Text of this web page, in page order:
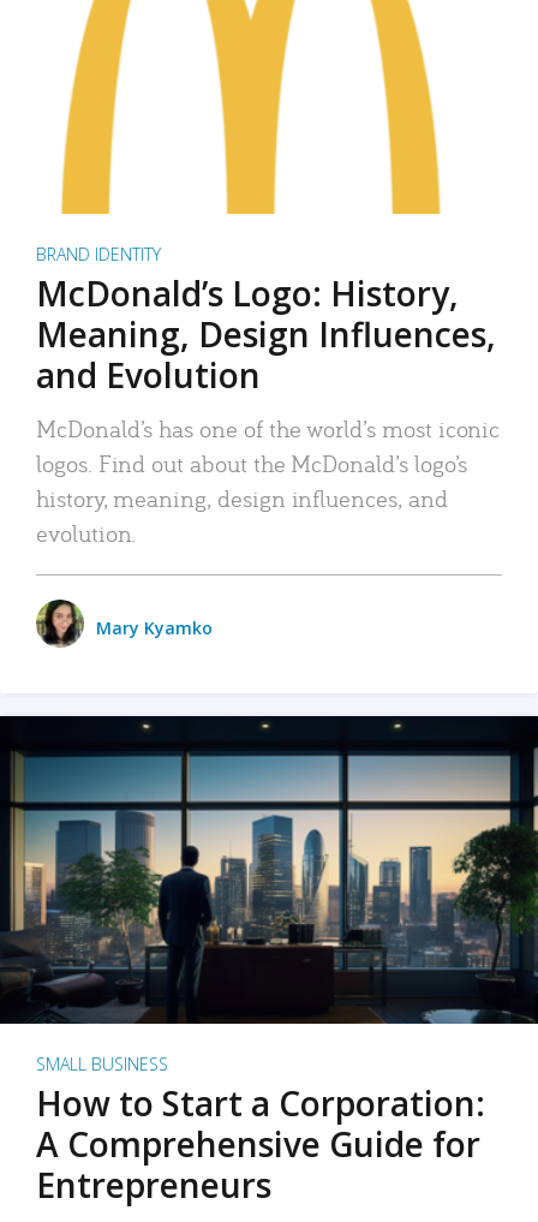
BRAND IDENTITY
McDonald’s Logo: History,
Meaning, Design Influences,
and Evolution
McDonald’s has one of the world’s most iconic
logos. Find out about the McDonald’s logo’s
history, meaning, design influences, and
evolution.
Mary Kyamko
SMALL BUSINESS
How to Start a Corporation:
A Comprehensive Guide for
Entrepreneurs